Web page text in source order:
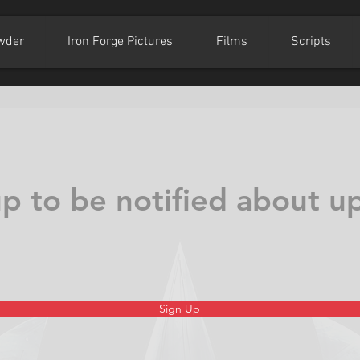
Iron Forge Pictures Films Scripts
to be notified about
Sign Up